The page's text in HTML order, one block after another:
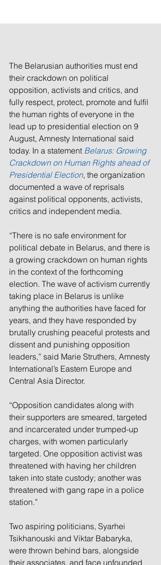
The Belarusian authorities must end
their crackdown on political
opposition, activists and critics, and
fully respect, protect, promote and fulfil
the human rights of everyone in the
lead up to presidential election on 9
August, Amnesty International said
today. In a statement Belarus: Growing
Crackdown on Human Rights ahead of
Presidential Election, the organization
documented a wave of reprisals
against political opponents, activists,
critics and independent media.
“There is no safe environment for
political debate in Belarus, and there is
a growing crackdown on human rights
in the context of the forthcoming
election. The wave of activism currently
taking place in Belarus is unlike
anything the authorities have faced for
years, and they have responded by
brutally crushing peaceful protests and
dissent and punishing opposition
leaders,” said Marie Struthers, Amnesty
International’s Eastern Europe and
Central Asia Director.
“Opposition candidates along with
their supporters are smeared, targeted
and incarcerated under trumped-up
charges, with women particularly
targeted. One opposition activist was
threatened with having her children
taken into state custody; another was
threatened with gang rape in a police
station.”
Two aspiring politicians, Syarhei
Tsikhanouski and Viktar Babaryka,
were thrown behind bars, alongside
their associates, and face unfounded